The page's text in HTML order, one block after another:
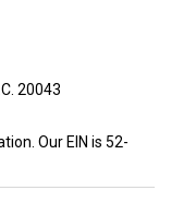
20043
Our EIN is 52-